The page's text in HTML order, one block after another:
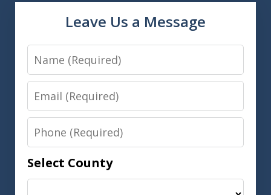
Leave Us a Message
Name
Email
Phone
Select County